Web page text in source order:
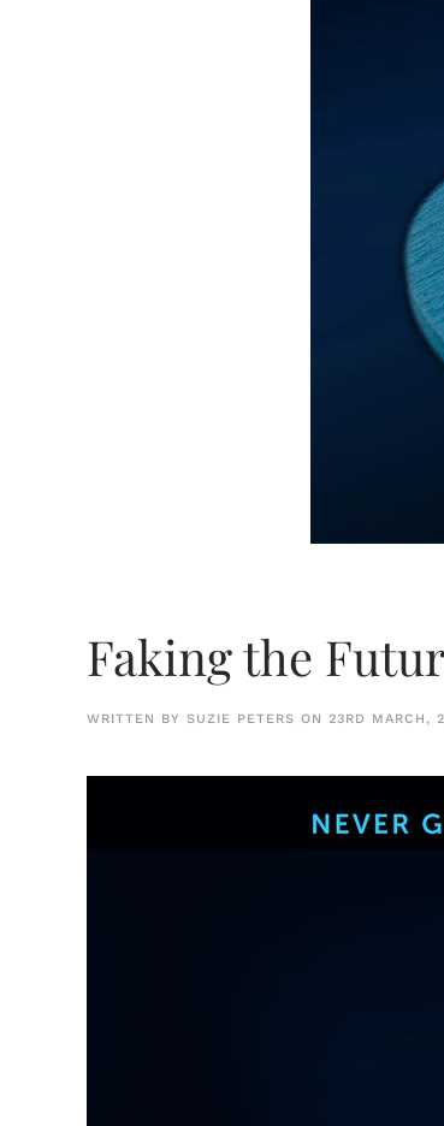
Faking the
WRITTEN BY SUZIE PETERS ON 23RD MARCH,